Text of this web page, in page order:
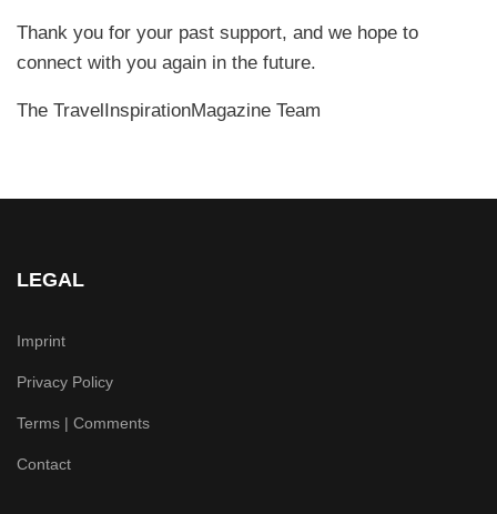
Thank you for your past support, and we hope to
connect with you again in the future.
The TravelInspirationMagazine Team
LEGAL
Imprint
Privacy Policy
Terms | Comments
Contact